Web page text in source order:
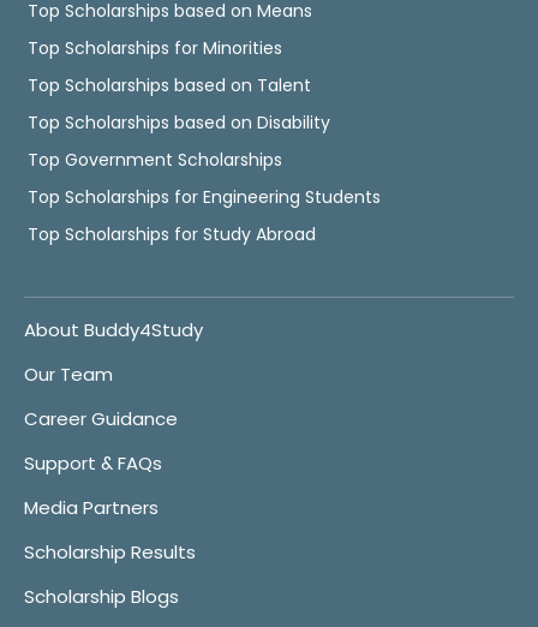
Top Scholarships based on Means
Top Scholarships for Minorities
Top Scholarships based on Talent
Top Scholarships based on Disability
Top Government Scholarships
Top Scholarships for Engineering Students
Top Scholarships for Study Abroad
About Buddy4Study
Our Team
Career Guidance
Support & FAQs
Media Partners
Scholarship Results
Scholarship Blogs